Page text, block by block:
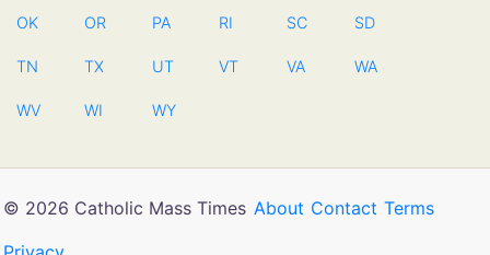
OK OR PA RI SC SD
TN TX UT VT VA WA
WV WI WY
© 2026 Catholic Mass Times About Contact Terms